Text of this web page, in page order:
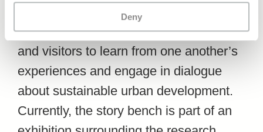
Deny
sustainable urban tourism can be heard.
It is intended to invite both residents
and visitors to learn from one another’s
experiences and engage in dialogue
about sustainable urban development.
Currently, the story bench is part of an